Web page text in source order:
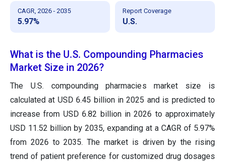
CAGR, 2026 - 2035
5.97%
Report Coverage
U.S.
What is the U.S. Compounding Pharmacies
Market Size in 2026?
The U.S. compounding pharmacies market size is
calculated at USD 6.45 billion in 2025 and is predicted to
increase from USD 6.82 billion in 2026 to approximately
USD 11.52 billion by 2035, expanding at a CAGR of 5.97%
from 2026 to 2035. The market is driven by the rising
trend of patient preference for customized drug dosages